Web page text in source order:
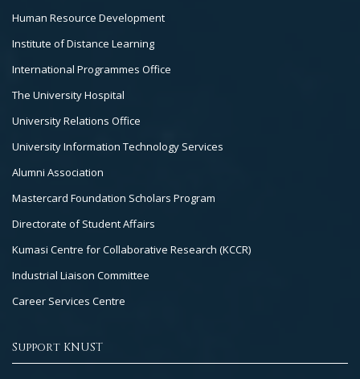
Human Resource Development
Institute of Distance Learning
International Programmes Office
The University Hospital
University Relations Office
University Information Technology Services
Alumni Association
Mastercard Foundation Scholars Program
Directorate of Student Affairs
Kumasi Centre for Collaborative Research (KCCR)
Industrial Liaison Committee
Career Services Centre
Support KNUST